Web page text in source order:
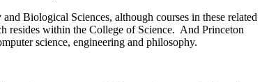
Biological Sciences, although courses in these related
resides within the College of Science. And Princeton
science, engineering and philosophy.